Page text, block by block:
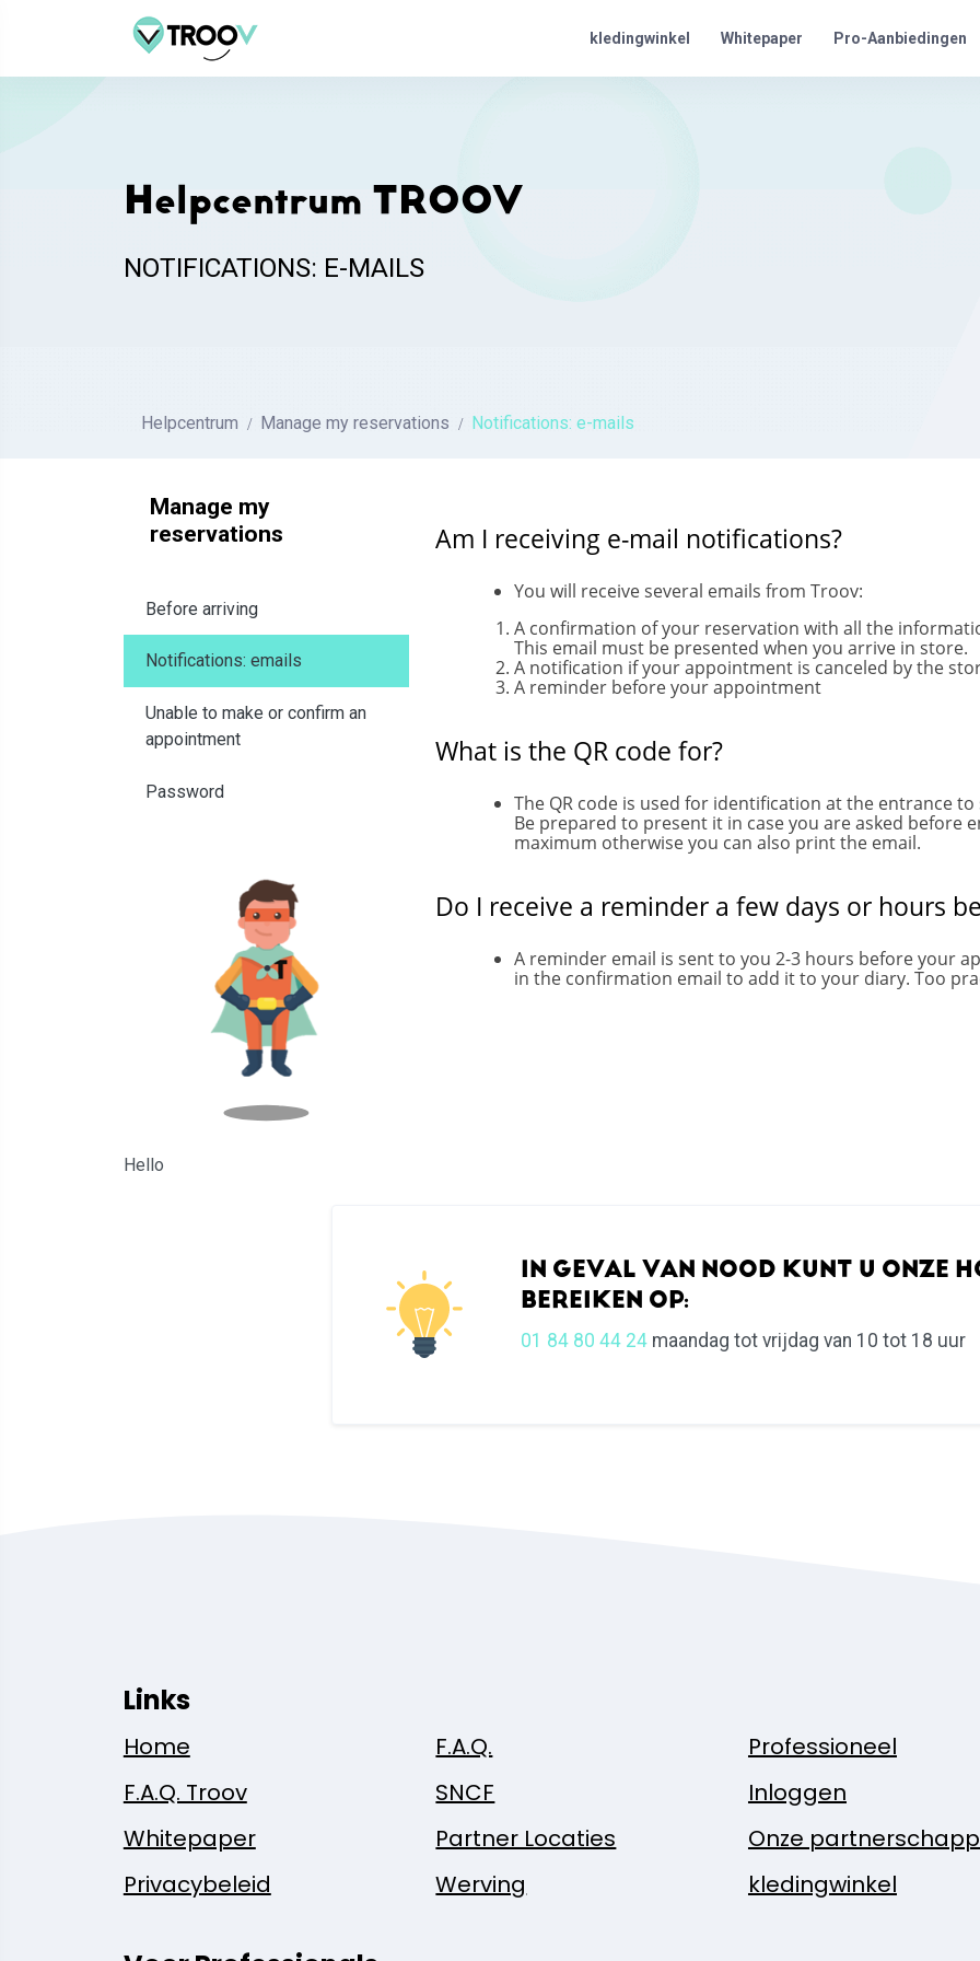
kledingwinkel Whitepaper Pro-Aanbiedingen
Helpcentrum TROOV
NOTIFICATIONS: E-MAILS
Helpcentrum Manage my reservations Notifications: e-mails
Manage my
reservations
Before arriving
Notifications: emails
Unable to make or confirm an
appointment
Password
Hello
Am I receiving e-mail notifications?
You will receive several emails from Troov:
A confirmation of your reservation with all the
This email must be presented when you arrive in store.
A notification if your appointment is canceled by the
A reminder before your appointment
What is the QR code for?
The QR code is used for identification at the entrance to
Be prepared to present it in case you are asked before
maximum otherwise you can also print the email.
Do I receive a reminder a few days or hours
A reminder email is sent to you 2-3 hours before your
in the confirmation email to add it to your diary. Too
IN GEVAL VAN NOOD KUNT U ONZE
BEREIKEN OP:
01 84 80 44 24 maandag tot vrijdag van 10 tot 18 uur
Links
Home F.A.Q. Professioneel
F.A.Q. Troov
SNCF Inloggen
Whitepaper
Partner Locaties Onze
Privacybeleid
Werving kledingwinkel